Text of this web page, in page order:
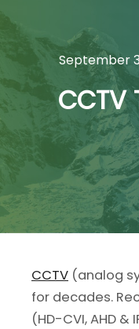
September
CCTV
CCTV (analog
for decades.
(HD-CVI, AHD